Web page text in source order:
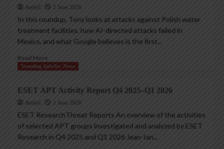
AndyC 2 June 2026
In this roundup, Tony looks at attacks against Polish water
treatment facilities, how AI-directed attacks failed in
Mexico, and what Google believes is the first...
Read More
Trending InfoSec News
ESET APT Activity Report Q4 2025–Q1 2026
AndyC 2 June 2026
ESET ResearchThreat Reports An overview of the activities
of selected APT groups investigated and analyzed by ESET
Research in Q4 2025 and Q1 2026 Jean-Ian...